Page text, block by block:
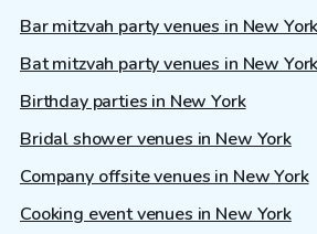
Bar mitzvah party venues in New York
Bat mitzvah party venues in New York
Birthday parties in New York
Bridal shower venues in New York
Company offsite venues in New York
Cooking event venues in New York